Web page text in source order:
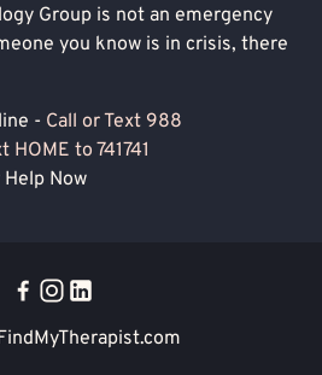
Group is not an emergency
you know is in crisis, there
- Call or Text 988
HOME to 741741
Now